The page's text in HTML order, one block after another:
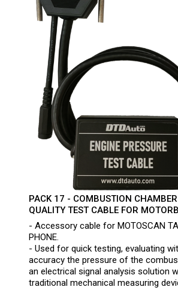
PACK 17 - COMBUSTION CHAMBER
QUALITY TEST CABLE FOR
- Accessory cable for MOTOSCAN
PHONE.
- Used for quick testing, evaluating
accuracy the pressure of the
an electrical signal analysis solution
traditional mechanical measuring